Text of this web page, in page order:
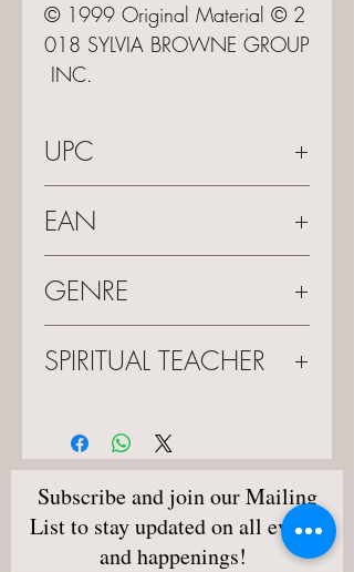
© 1999 Original Material © 2
018 SYLVIA BROWNE GROUP
INC.
UPC
EAN
GENRE
SPIRITUAL TEACHER
Subscribe and join our Mailing
List to stay updated on all events
and happenings!